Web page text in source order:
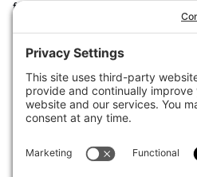
for the world’s largest institutional
the global investment industry to
case studies of best practice in
portfolio construction and efficient
The publication pushes the industry
quo processes and behaviours to
sustainability, transparency,
fees in the investment industry.